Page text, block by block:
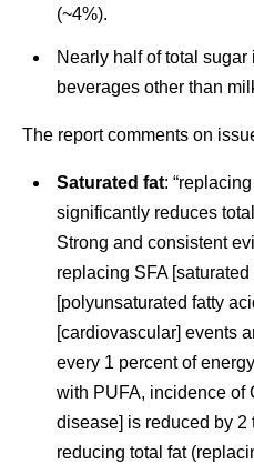
(~4%).
Nearly half of total sugar
beverages other than
The report comments on
Saturated fat:
significantly reduces
Strong and consistent
replacing SFA
[polyunsaturated fatty
[cardiovascular] events
every 1 percent of
with PUFA, incidence of
disease] is reduced by 2
reducing total fat